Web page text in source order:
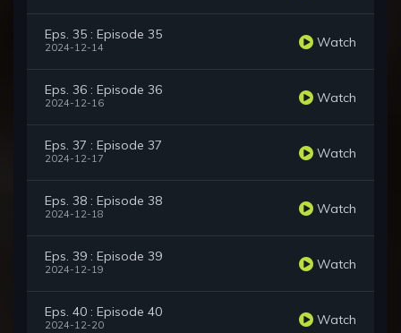
Eps. 35 : Episode 35
2024-12-14 Watch
Eps. 36 : Episode 36
2024-12-16 Watch
Eps. 37 : Episode 37
2024-12-17 Watch
Eps. 38 : Episode 38
2024-12-18 Watch
Eps. 39 : Episode 39
2024-12-19 Watch
Eps. 40 : Episode 40
2024-12-20 Watch